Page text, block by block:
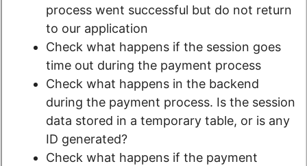
process went successful but do not return
to our application
Check what happens if the session goes
time out during the payment process
Check what happens in the backend
during the payment process. Is the session
data stored in a temporary table, or is any
ID generated?
Check what happens if the payment